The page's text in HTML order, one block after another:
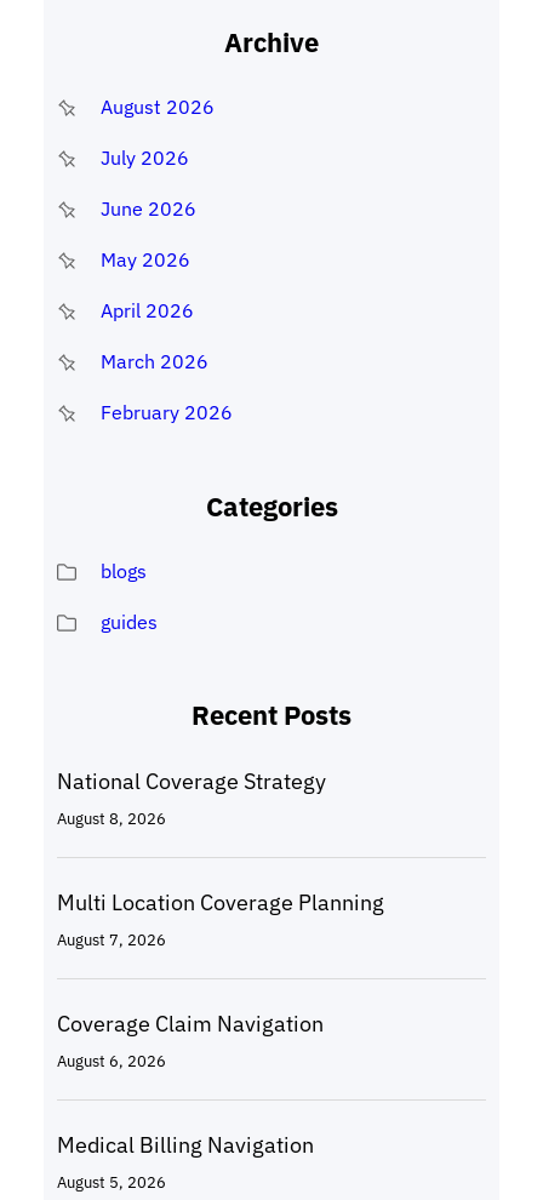
Archive
August 2026
July 2026
June 2026
May 2026
April 2026
March 2026
February 2026
Categories
blogs
guides
Recent Posts
National Coverage Strategy
August 8, 2026
Multi Location Coverage Planning
August 7, 2026
Coverage Claim Navigation
August 6, 2026
Medical Billing Navigation
August 5, 2026